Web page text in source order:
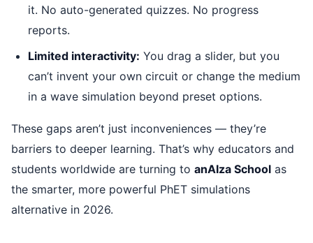
it. No auto-generated quizzes. No progress
reports.
Limited interactivity: You drag a slider, but you
can’t invent your own circuit or change the medium
in a wave simulation beyond preset options.
These gaps aren’t just inconveniences — they’re
barriers to deeper learning. That’s why educators and
students worldwide are turning to anAIza School as
the smarter, more powerful PhET simulations
alternative in 2026.